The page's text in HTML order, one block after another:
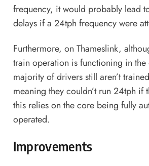
frequency, it would probably lead
delays if a 24tph frequency were
Furthermore, on Thameslink,
train operation is functioning in the
majority of drivers still aren’t
meaning they couldn’t run 24tph if
this relies on the core being fully
operated.
Improvements